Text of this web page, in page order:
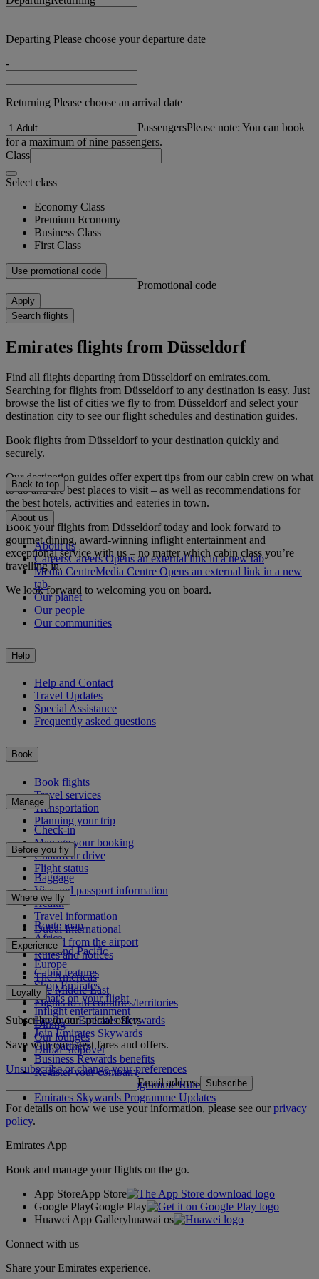
Departing Please choose your departure date
-
Returning Please choose an arrival date
PassengersPlease note: You can book
for a maximum of nine passengers.
Class
Select class
Economy Class
Premium Economy
Business Class
First Class
Use promotional code
Promotional code
Apply
Search flights
Emirates flights from Düsseldorf
Find all flights departing from Düsseldorf on emirates.com.
Searching for flights from Düsseldorf to any destination is easy. Just
browse the list of cities we fly to from Düsseldorf and select your
destination city to see our flight schedules and destination guides.
Book flights from Düsseldorf to your destination quickly and
securely.
Our destination guides offer expert tips from our cabin crew on what
to do and the best places to visit – as well as recommendations for
the best hotels, activities and eateries in town.
Book your flights from Düsseldorf today and look forward to
gourmet dining, award-winning inflight entertainment and
exceptional service with us – no matter which cabin class you’re
travelling in.
We look forward to welcoming you on board.
Back to top
About us
About us
CareersCareers Opens an external link in a new tab
Media CentreMedia Centre Opens an external link in a new
tab
Our planet
Our people
Our communities
Help
Help and Contact
Travel Updates
Special Assistance
Frequently asked questions
Book
Book flights
Travel services
Transportation
Planning your trip
Manage
Check-in
Manage your booking
Chauffeur drive
Flight status
Before you fly
Baggage
Visa and passport information
Health
Travel information
Dubai International
To and from the airport
Rules and notices
Where we fly
Route map
Africa
Asia and Pacific
Europe
The Americas
The Middle East
Flights to all countries/territories
Experience
Cabin features
Shop Emirates
What's on your flight
Inflight entertainment
Dining
Our lounges
Dubai Stopover
Loyalty
Log in to Emirates Skywards
Join Emirates Skywards
Our partners
Business Rewards benefits
Register your company
Emirates Skywards Programme Rules
Emirates Skywards Programme Updates
Subscribe to our special offers
Save with our latest fares and offers.
Unsubscribe or change your preferences
Email address Subscribe
For details on how we use your information, please see ourprivacy
policy.
Emirates App
Book and manage your flights on the go.
App StoreApp Store
Google PlayGoogle Play
Huawei App Galleryhuawai os
Connect with us
Share your Emirates experience.